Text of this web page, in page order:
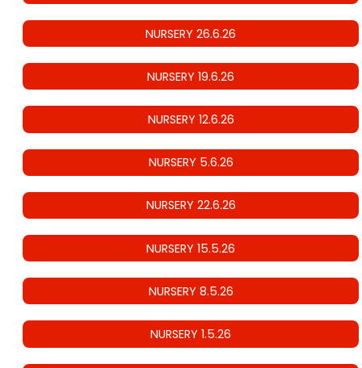
NURSERY 26.6.26
NURSERY 19.6.26
NURSERY 12.6.26
NURSERY 5.6.26
NURSERY 22.6.26
NURSERY 15.5.26
NURSERY 8.5.26
NURSERY 1.5.26